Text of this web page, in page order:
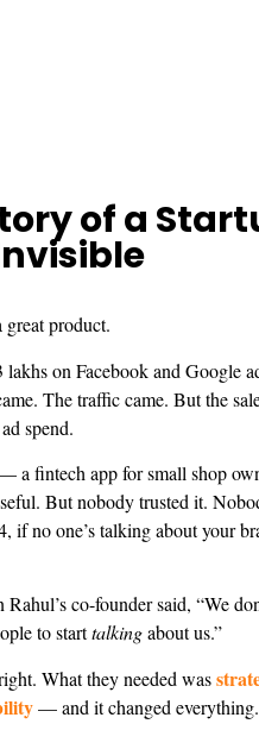
of a
great product.
lakhs on Facebook and Google
The traffic came. But the
spend.
a fintech app for small shop
But nobody trusted it.
if no one’s talking about your
Rahul’s co-founder said, “We
to starttalkingabout us.”
What they needed was
— and it changed everything.